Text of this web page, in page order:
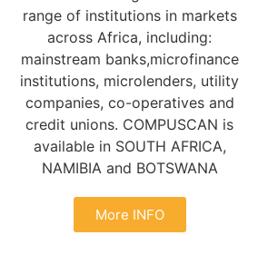
range of institutions in markets
across Africa, including:
mainstream banks,microfinance
institutions, microlenders, utility
companies, co-operatives and
credit unions. COMPUSCAN is
available in SOUTH AFRICA,
NAMIBIA and BOTSWANA
More INFO